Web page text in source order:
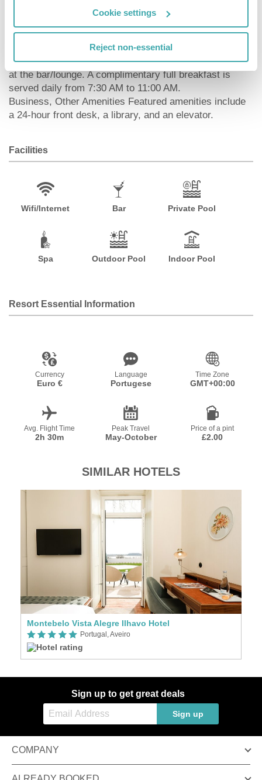
Cookie settings
Reject non-essential
and slippers. Conveniences include phones and in-room
child care (surcharge), and housekeeping is provided
daily.
DiningSatisfy your appetite at one of the hotel's 2
restaurants. Quench your thirst with your favorite drink
at the bar/lounge. A complimentary full breakfast is
served daily from 7:30 AM to 11:00 AM.
Business, Other Amenities Featured amenities include
a 24-hour front desk, a library, and an elevator.
Facilities
Wifi/Internet Bar Private Pool
Spa Outdoor Pool Indoor Pool
Resort Essential Information
Currency
Euro €
Language
Portugese
Time Zone
GMT+00:00
Avg. Flight Time
2h 30m
Peak Travel
May-October
Price of a pint
£2.00
SIMILAR HOTELS
Montebelo Vista Alegre Ilhavo Hotel
Portugal, Aveiro
Sign up to get great deals
Sign up
COMPANY